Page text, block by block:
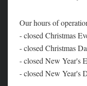
Our hours of
- closed Christmas
- closed Christmas
- closed New Year's
- closed New Year's